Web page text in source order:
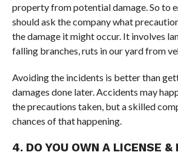
property from potential damage. So to
should ask the company what
the damage it might occur. It involves
falling branches, ruts in our yard from
Avoiding the incidents is better than
damages done later. Accidents may
the precautions taken, but a skilled
chances of that happening.
4. DO YOU OWN A LICENSE &